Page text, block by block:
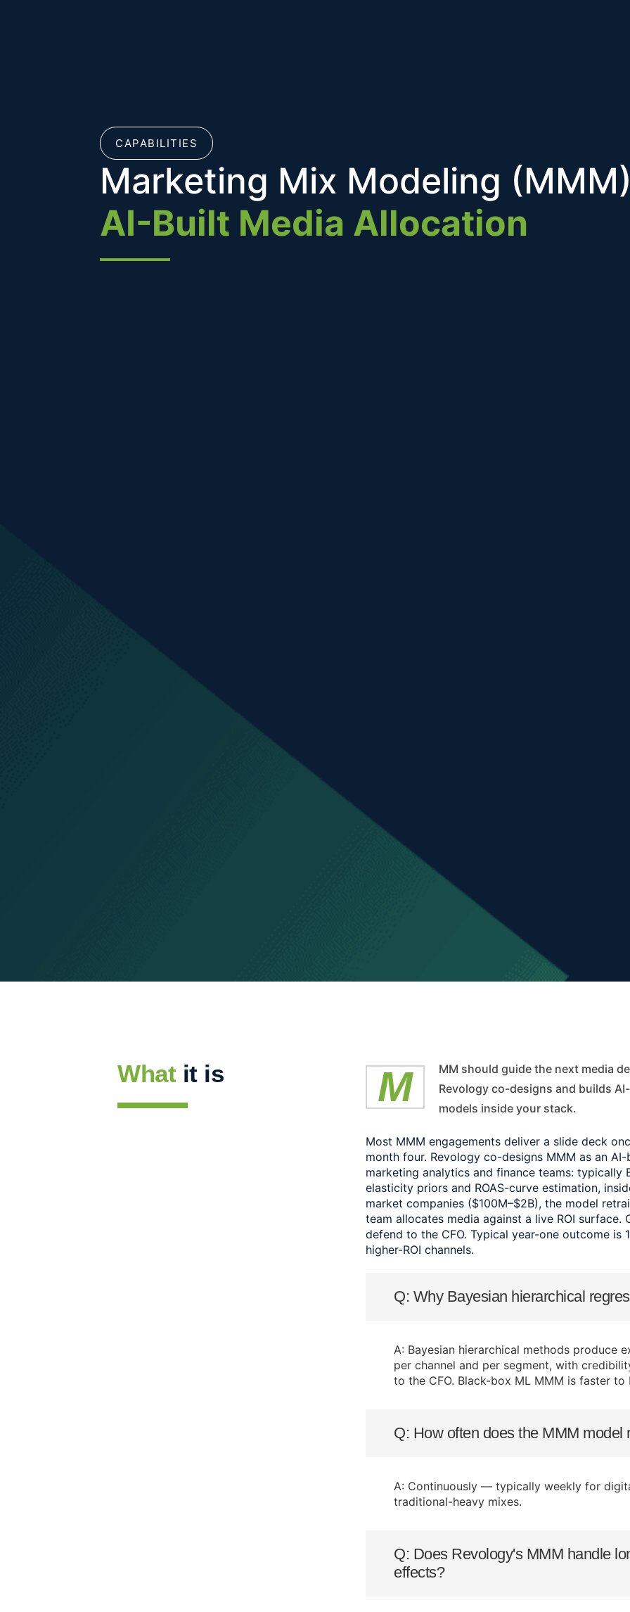
CAPABILITIES
Marketing Mix Modeling
AI-Built Media Allocation
Whatit is MMM should guide the next media decision, not explain last year's plan.
Revology co-designs and builds
models inside your stack.
Most MMM engagements deliver a slide deck
month four. Revology co-designs MMM as an
marketing analytics and finance teams: typically
elasticity priors and ROAS-curve estimation,
market companies ($100M–$2B), the model
team allocates media against a live ROI
defend to the CFO. Typical year-one outcome is
higher-ROI channels.
Q: Why Bayesian hierarchical
A: Bayesian hierarchical methods produce
per channel and per segment, with
to the CFO. Black-box ML MMM is faster
Q: How often does the MMM model
A: Continuously — typically weekly for
traditional-heavy mixes.
Q: Does Revology's MMM handle
effects?